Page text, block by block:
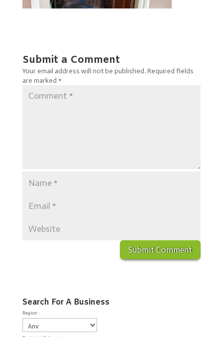
Submit a Comment
Your email address will not be published. Required fields
are marked *
Search For A Business
Region :